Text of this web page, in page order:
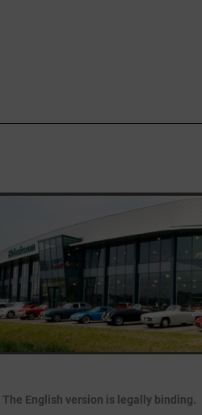
English version is legally binding.